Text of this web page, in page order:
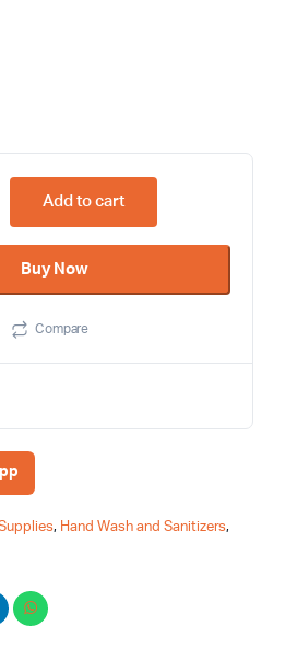
Add to cart
Buy Now
Compare
, Hand Wash and Sanitizers,